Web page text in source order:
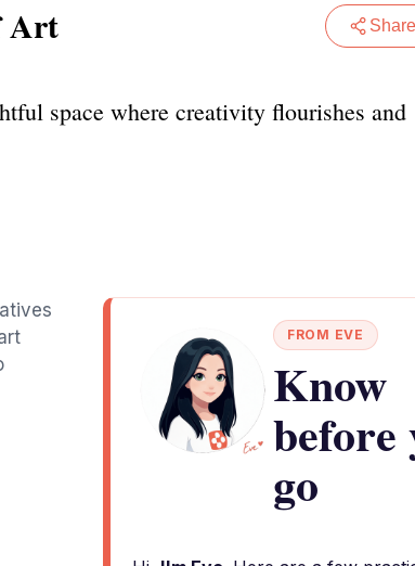
Art Share
space where creativity flourishes and
FROM EVE
Know
before
go